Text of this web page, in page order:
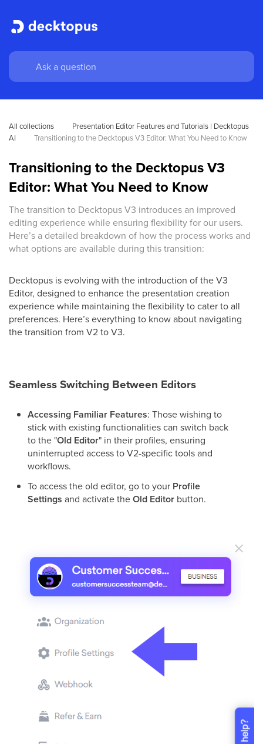
All collections
Presentation Editor Features and Tutorials | Decktopus
AI
Transitioning to the Decktopus V3 Editor: What You Need to Know
Transitioning to the Decktopus V3
Editor: What You Need to Know
The transition to Decktopus V3 introduces an improved
editing experience while ensuring flexibility for our users.
Here’s a detailed breakdown of how the process works and
what options are available during this transition:
Decktopus is evolving with the introduction of the V3
Editor, designed to enhance the presentation creation
experience while maintaining the flexibility to cater to all
preferences. Here’s everything to know about navigating
the transition from V2 to V3.
Seamless Switching Between Editors
Accessing Familiar Features: Those wishing to
stick with existing functionalities can switch back
to the "Old Editor" in their profiles, ensuring
uninterrupted access to V2-specific tools and
workflows.
To access the old editor, go to your Profile
Settings and activate theOld Editor button.